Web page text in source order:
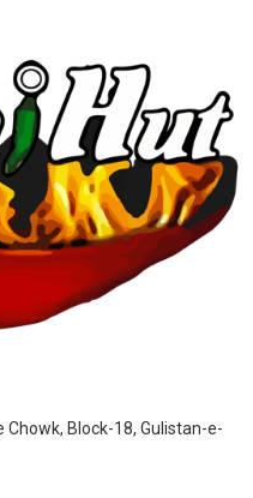
Block-18, Gulistan-e-